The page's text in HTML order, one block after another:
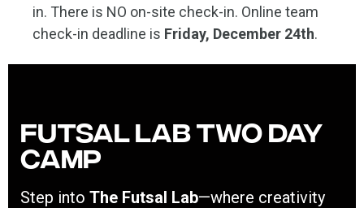
in. There is NO on-site check-in. Online team
check-in deadline is Friday, December 24th.
Futsal Lab Two Day
Camp
Step into The Futsal Lab—where creativity